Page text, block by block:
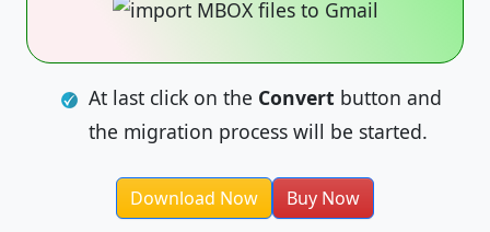
At last click on the Convert button and
the migration process will be started.
Download Now Buy Now